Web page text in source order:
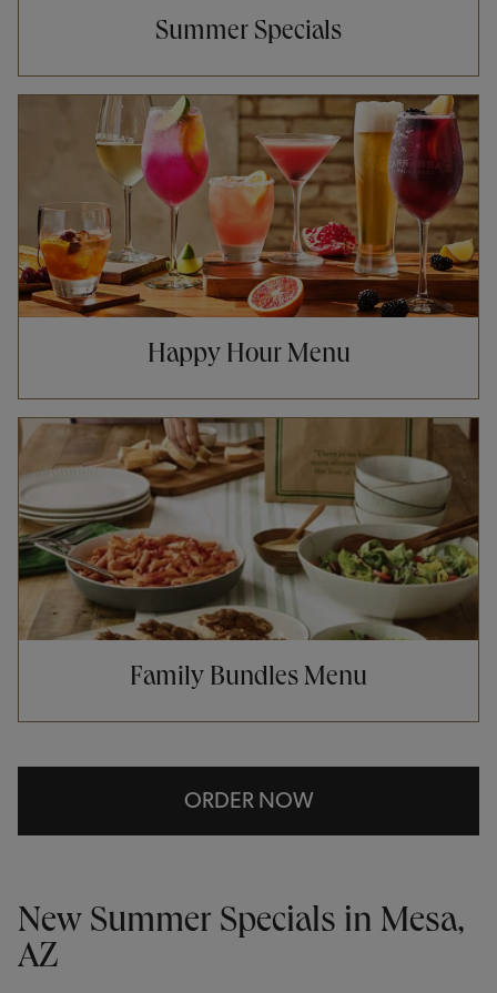
Summer Specials
Happy Hour Menu
Opens in New Tab
Family Bundles Menu
Opens in New Tab
ORDER NOW
New Summer Specials in Mesa,
AZ